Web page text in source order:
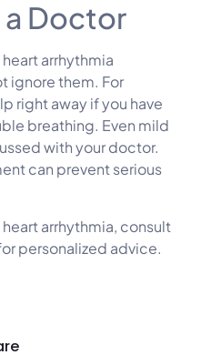
Doctor
arrhythmia
ignore them. For
right away if you have
breathing. Even mild
with your doctor.
can prevent serious
arrhythmia, consult
personalized advice.